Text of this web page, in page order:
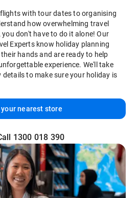
with tour dates to organising
how overwhelming travel
don't have to do it alone! Our
Experts know holiday planning
hands and are ready to help
experience. We'll take
to make sure your holiday is
your nearest store
1300 018 390